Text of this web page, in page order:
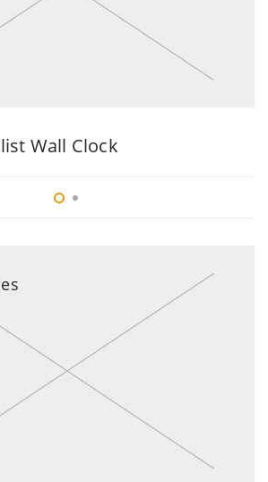
Wall Clock